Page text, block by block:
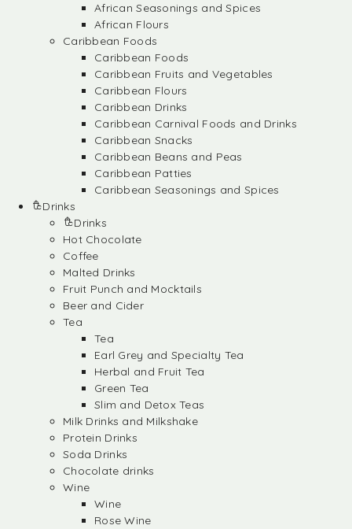
African Seasonings and Spices
African Flours
Caribbean Foods
Caribbean Foods
Caribbean Fruits and Vegetables
Caribbean Flours
Caribbean Drinks
Caribbean Carnival Foods and Drinks
Caribbean Snacks
Caribbean Beans and Peas
Caribbean Patties
Caribbean Seasonings and Spices
Drinks
Drinks
Hot Chocolate
Coffee
Malted Drinks
Fruit Punch and Mocktails
Beer and Cider
Tea
Tea
Earl Grey and Specialty Tea
Herbal and Fruit Tea
Green Tea
Slim and Detox Teas
Milk Drinks and Milkshake
Protein Drinks
Soda Drinks
Chocolate drinks
Wine
Wine
Rose Wine